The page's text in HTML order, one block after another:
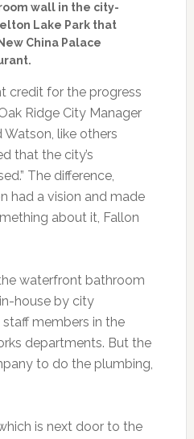
wall in the city-
Lake Park that
China Palace
credit for the progress
Ridge City Manager
Watson, like others
that the city’s
The difference,
had a vision and made
about it, Fallon
waterfront bathroom
house by city
members in the
departments. But the
to do the plumbing,
is next door to the